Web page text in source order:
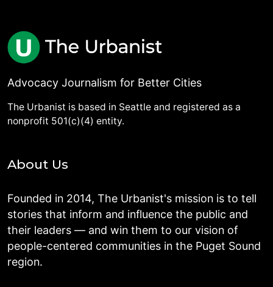
Advocacy Journalism for Better Cities
The Urbanist is based in Seattle and registered as a
nonprofit 501(c)(4) entity.
About Us
Founded in 2014, The Urbanist's mission is to tell
stories that inform and influence the public and
their leaders — and win them to our vision of
people-centered communities in the Puget Sound
region.